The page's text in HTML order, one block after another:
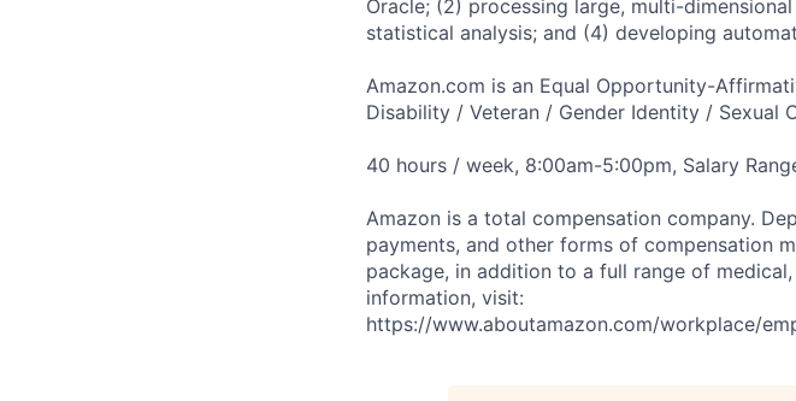
Oracle; (2) processing large, multi-
statistical analysis; and (4) developing
Amazon.com is an Equal Opportunity-
Disability / Veteran / Gender Identity / Sexual
40 hours / week, 8:00am-5:00pm, Salary
Amazon is a total compensation company.
payments, and other forms of compensation
package, in addition to a full range of
information, visit:
https://www.aboutamazon.com/workplace/